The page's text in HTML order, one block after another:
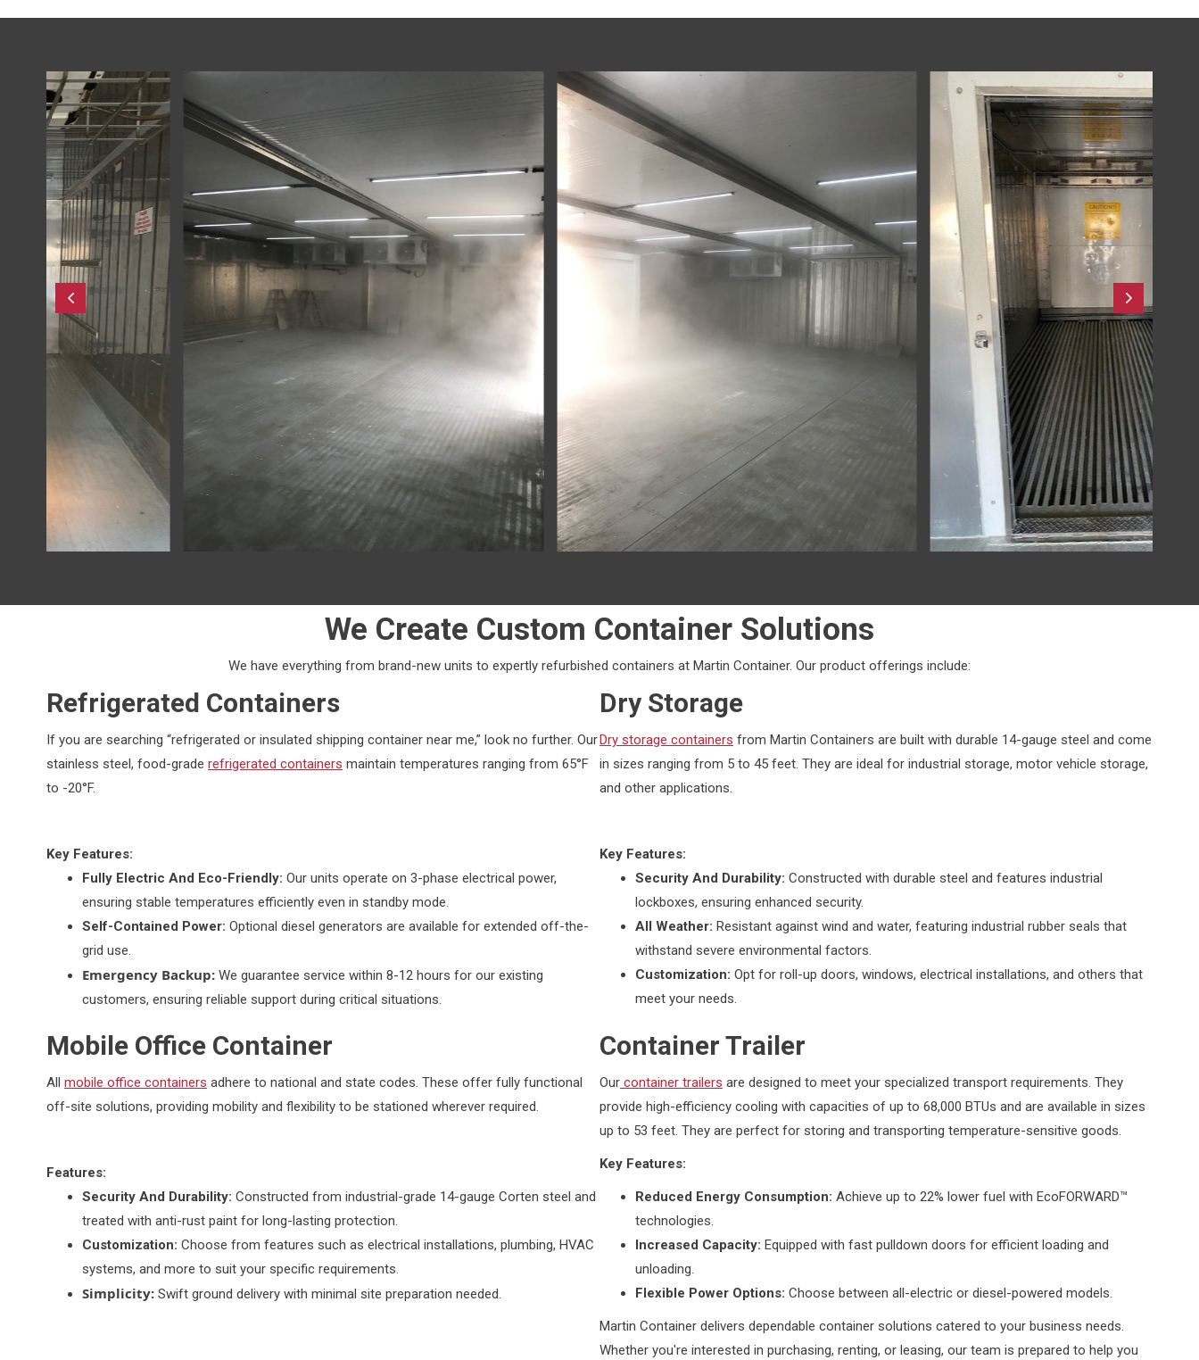
We Create Custom Container Solutions
We have everything from brand-new units to expertly refurbished containers at Martin Container. Our product offerings include:
Refrigerated Containers
If you are searching “refrigerated or insulated shipping container near me,” look no further. Our
stainless steel, food-grade refrigerated containers maintain temperatures ranging from 65°F
to -20°F.
Key Features:
Fully Electric And Eco-Friendly: Our units operate on 3-phase electrical power,
ensuring stable temperatures efficiently even in standby mode.
Self-Contained Power: Optional diesel generators are available for extended off-the-
grid use.
Emergency Backup: We guarantee service within 8-12 hours for our existing
customers, ensuring reliable support during critical situations.
Dry Storage
Dry storage containers from Martin Containers are built with durable 14-gauge steel and come
in sizes ranging from 5 to 45 feet. They are ideal for industrial storage, motor vehicle storage,
and other applications.
Key Features:
Security And Durability: Constructed with durable steel and features industrial
lockboxes, ensuring enhanced security.
All Weather: Resistant against wind and water, featuring industrial rubber seals that
withstand severe environmental factors.
Customization: Opt for roll-up doors, windows, electrical installations, and others that
meet your needs.
Mobile Office Container
All mobile office containers adhere to national and state codes. These offer fully functional
off-site solutions, providing mobility and flexibility to be stationed wherever required.
Features:
Security And Durability: Constructed from industrial-grade 14-gauge Corten steel and
treated with anti-rust paint for long-lasting protection.
Customization: Choose from features such as electrical installations, plumbing, HVAC
systems, and more to suit your specific requirements.
Simplicity: Swift ground delivery with minimal site preparation needed.
Container Trailer
Our container trailers are designed to meet your specialized transport requirements. They
provide high-efficiency cooling with capacities of up to 68,000 BTUs and are available in sizes
up to 53 feet. They are perfect for storing and transporting temperature-sensitive goods.
Key Features:
Reduced Energy Consumption: Achieve up to 22% lower fuel with EcoFORWARD™
technologies.
Increased Capacity: Equipped with fast pulldown doors for efficient loading and
unloading.
Flexible Power Options: Choose between all-electric or diesel-powered models.
Martin Container delivers dependable container solutions catered to your business needs.
Whether you're interested in purchasing, renting, or leasing, our team is prepared to help you